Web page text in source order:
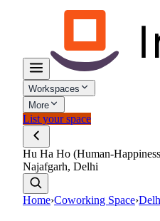
Workspaces
More
List your space
Hu Ha Ho (Human-
Najafgarh, Delhi
Home›Coworking Space›